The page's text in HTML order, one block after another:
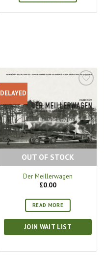
DELAYED
OUT OF STOCK
Der Meillerwagen
£0.00
READ MORE
JOIN WAIT LIST